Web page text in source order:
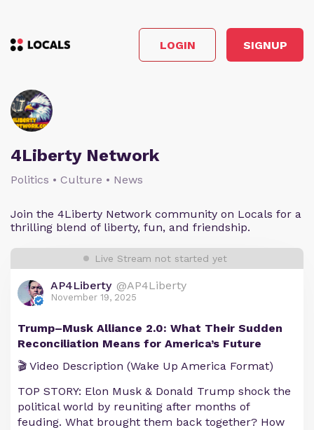
LOGIN SIGNUP
4Liberty Network
Politics • Culture • News
Join the 4Liberty Network community on Locals for a
thrilling blend of liberty, fun, and friendship.
Live Stream not started yet
AP4Liberty @AP4Liberty
November 19, 2025
Trump–Musk Alliance 2.0: What Their Sudden
Reconciliation Means for America’s Future
🎬 Video Description (Wake Up America Format)
TOP STORY: Elon Musk & Donald Trump shock the
political world by reuniting after months of
feuding. What brought them back together? How